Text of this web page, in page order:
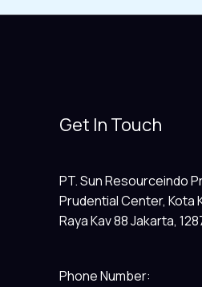
Get In Touch
PT. Sun Resourceindo
Prudential Center, Kota
Raya Kav 88 Jakarta,
Phone Number: